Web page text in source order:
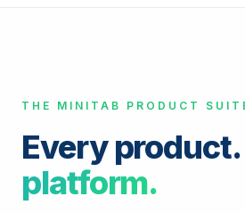
THE MINITAB PRODUCT
Every product.
platform.